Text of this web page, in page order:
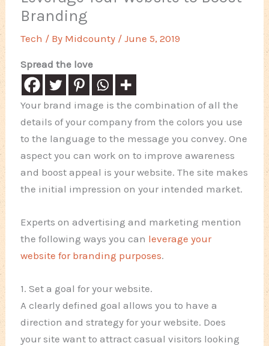
Branding
Tech / By Midcounty /June 5, 2019
Spread the love
Your brand image is the combination of all the
details of your company from the colors you use
to the language to the message you convey. One
aspect you can work on to improve awareness
and boost appeal is your website. The site makes
the initial impression on your intended market.
Experts on advertising and marketing mention
the following ways you can leverage your
website for branding purposes.
1. Set a goal for your website.
A clearly defined goal allows you to have a
direction and strategy for your website. Does
your site want to attract casual visitors looking